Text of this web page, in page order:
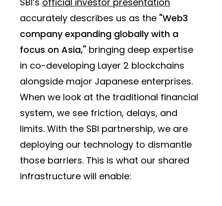
accurately describes us as the "Web3
company expanding globally with a
focus on Asia," bringing deep expertise
in co-developing Layer 2 blockchains
alongside major Japanese enterprises.
When we look at the traditional financial
system, we see friction, delays, and
limits. With the SBI partnership, we are
deploying our technology to dismantle
those barriers. This is what our shared
infrastructure will enable: